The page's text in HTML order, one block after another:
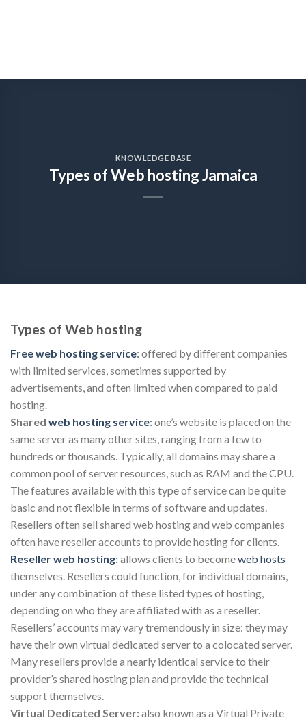
KNOWLEDGE BASE
Types of Web hosting Jamaica
Types of Web hosting
Free web hosting service:offered by different companies
with limited services, sometimes supported by
advertisements, and often limited when compared to paid
hosting.
Shared web hosting service:one’s website is placed on the
same server as many other sites, ranging from a few to
hundreds or thousands. Typically, all domains may share a
common pool of server resources, such as RAM and the CPU.
The features available with this type of service can be quite
basic and not flexible in terms of software and updates.
Resellers often sell shared web hosting and web companies
often have reseller accounts to provide hosting for clients.
Reseller web hosting:allows clients to becomeweb hosts
themselves. Resellers could function, for individual domains,
under any combination of these listed types of hosting,
depending on who they are affiliated with as a reseller.
Resellers’ accounts may vary tremendously in size: they may
have their own virtual dedicated server to a colocated server.
Many resellers provide a nearly identical service to their
provider’s shared hosting plan and provide the technical
support themselves.
Virtual Dedicated Server:also known as a Virtual Private